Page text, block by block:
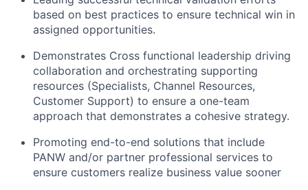
based on best practices to ensure technical win in
assigned opportunities.
Demonstrates Cross functional leadership driving
collaboration and orchestrating supporting
resources (Specialists, Channel Resources,
Customer Support) to ensure a one-team
approach that demonstrates a cohesive strategy.
Promoting end-to-end solutions that include
PANW and/or partner professional services to
ensure customers realize business value sooner